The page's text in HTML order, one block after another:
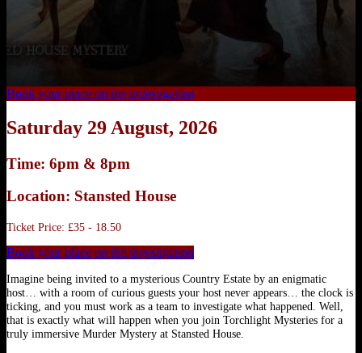
Book your place on the investigation
Saturday 29 August, 2026
Time: 6pm & 8pm
Location: Stansted House
Ticket Price: £35 - 18.50
Book your place on the investigation
Imagine being invited to a mysterious Country Estate by an enigmatic
host… with a room of curious guests your host never appears… the clock is
ticking, and you must work as a team to investigate what happened. Well,
that is exactly what will happen when you join Torchlight Mysteries for a
truly immersive Murder Mystery at Stansted House.